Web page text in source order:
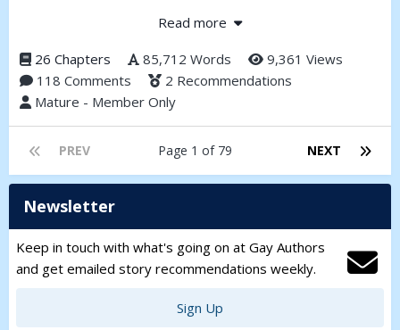
Read more
26 Chapters 85,712 Words
9,361 Views
118 Comments
2 Recommendations
Mature - Member Only
PREV NEXT
Page 1 of 79
Newsletter
Keep in touch with what's going on at Gay Authors
and get emailed story recommendations weekly.
Sign Up